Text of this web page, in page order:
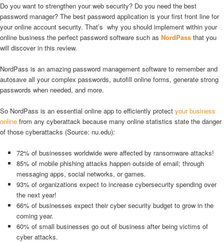
Do you want to strengthen your web security? Do you need the best
password manager? The best password application is your first front line for
your online account security. That’s why you should implement within your
online business the perfect password software such as NordPass that you
will discover in this review.
NordPass is an amazing password management software to remember and
autosave all your complex passwords, autofill online forms, generate strong
passwords when needed, and more.
So NordPass is an essential online app to efficiently protect your business
online from any cyberattack because many online statistics state the danger
of those cyberattacks (Source: nu.edu):
72% of businesses worldwide were affected by ransomware attacks!
85% of mobile phishing attacks happen outside of email; through
messaging apps, social networks, or games.
93% of organizations expect to increase cybersecurity spending over
the next year!
66% of businesses expect their cyber security budget to grow in the
coming year.
60% of small businesses go out of business after being victims of
cyber attacks.